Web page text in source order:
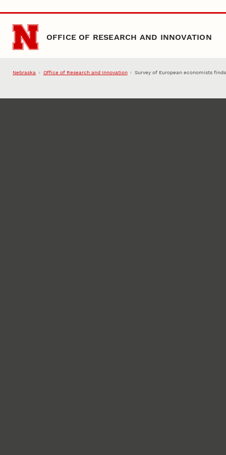
Skip to main content
OFFICE OF RESEARCH AND INNOVATION
Nebraska Office of Research and Innovation Survey of European economists